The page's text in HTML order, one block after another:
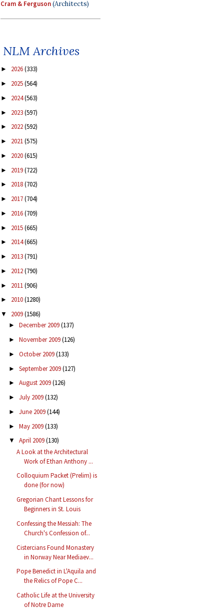
Cram & Ferguson(Architects)
NLM Archives
► 2026(333)
► 2025(564)
► 2024(563)
► 2023(597)
► 2022(592)
► 2021(575)
► 2020(615)
► 2019(722)
► 2018(702)
► 2017(704)
► 2016(709)
► 2015(665)
► 2014(665)
► 2013(791)
► 2012(790)
► 2011(906)
► 2010(1280)
▼ 2009(1586)
► December 2009(137)
► November 2009(126)
► October 2009(133)
► September 2009(127)
► August 2009(126)
► July 2009(132)
► June 2009(144)
► May 2009(133)
▼ April 2009(130)
A Look at the Architectural
Work of Ethan Anthony ...
Colloquium Packet (Prelim) is
done (for now)
Gregorian Chant Lessons for
Beginners in St. Louis
Confessing the Messiah: The
Church's Confession of...
Cistercians Found Monastery
in Norway Near Mediaev...
Pope Benedict in L'Aquila and
the Relics of Pope C...
Catholic Life at the University
of Notre Dame